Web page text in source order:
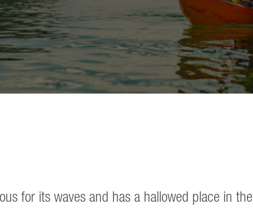
for its waves and has a hallowed place in the